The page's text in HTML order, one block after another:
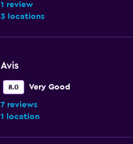
1 review
3 locations
Avis
8.0 Very Good
7 reviews
1 location